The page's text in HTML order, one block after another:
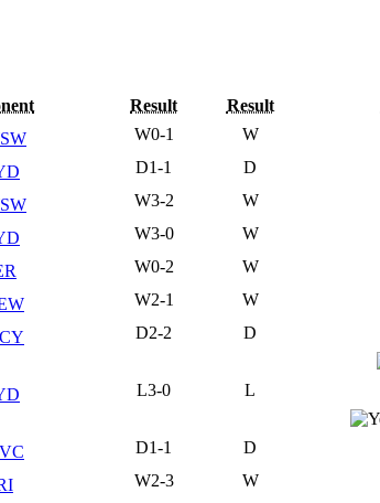
Result Result
W0-1 W
D1-1 D
W3-2 W
W3-0 W
W0-2 W
W2-1 W
D2-2 D
L3-0 L
D1-1 D
W2-3 W